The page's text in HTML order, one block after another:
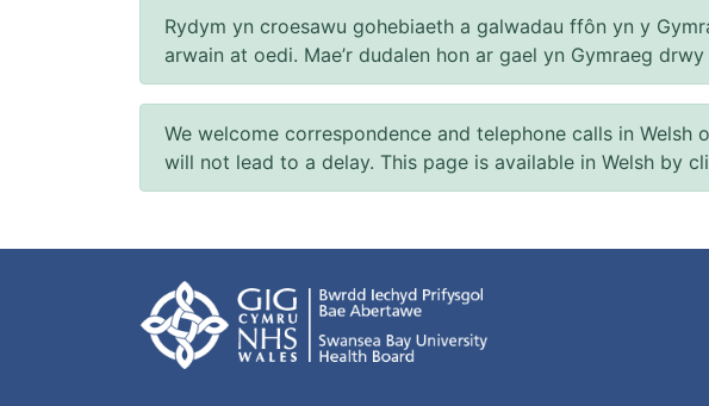
Rydym yn croesawu gohebiaeth a galwadau ffôn yn y
arwain at oedi. Mae’r dudalen hon ar gael yn Gymraeg
We welcome correspondence and telephone calls in
will not lead to a delay. This page is available in Welsh by